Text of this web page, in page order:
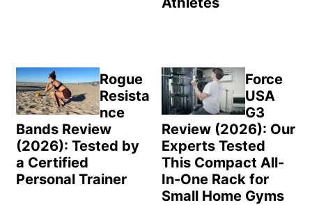
Rogue
Resista
nce
Bands Review
(2026): Tested by
a Certified
Personal Trainer
Force
USA
G3
Review (2026): Our
Experts Tested
This Compact All-
In-One Rack for
Small Home Gyms